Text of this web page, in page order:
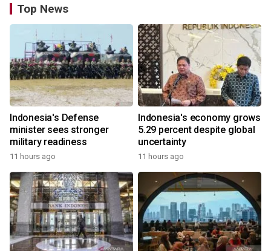
Top News
Indonesia's Defense
minister sees stronger
military readiness
11 hours ago
Indonesia's economy grows
5.29 percent despite global
uncertainty
11 hours ago